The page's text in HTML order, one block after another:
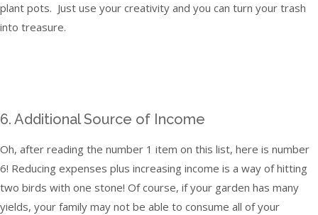
plant pots. Just use your creativity and you can turn your trash
into treasure.
6. Additional Source of Income
Oh, after reading the number 1 item on this list, here is number
6! Reducing expenses plus increasing income is a way of hitting
two birds with one stone! Of course, if your garden has many
yields, your family may not be able to consume all of your